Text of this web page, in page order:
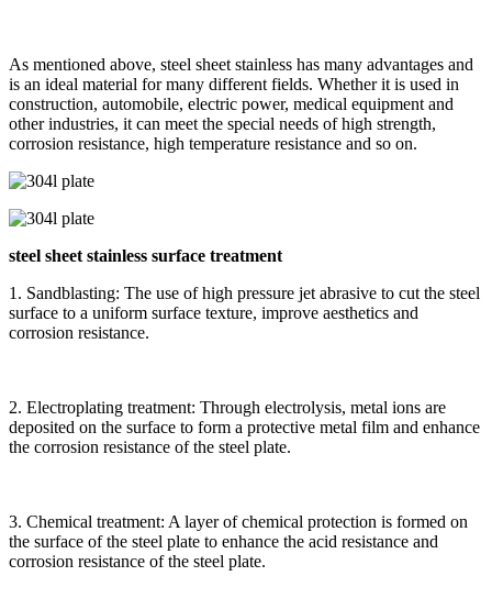
As mentioned above, steel sheet stainless has many advantages and
is an ideal material for many different fields. Whether it is used in
construction, automobile, electric power, medical equipment and
other industries, it can meet the special needs of high strength,
corrosion resistance, high temperature resistance and so on.
steel sheet stainless surface treatment
1. Sandblasting: The use of high pressure jet abrasive to cut the steel
surface to a uniform surface texture, improve aesthetics and
corrosion resistance.
2. Electroplating treatment: Through electrolysis, metal ions are
deposited on the surface to form a protective metal film and enhance
the corrosion resistance of the steel plate.
3. Chemical treatment: A layer of chemical protection is formed on
the surface of the steel plate to enhance the acid resistance and
corrosion resistance of the steel plate.